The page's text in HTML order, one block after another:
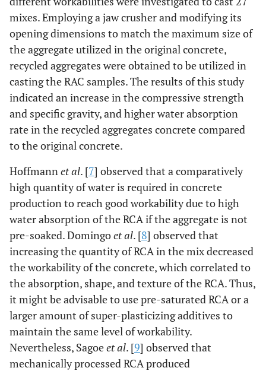
mixes. Employing a jaw crusher and modifying its
opening dimensions to match the maximum size of
the aggregate utilized in the original concrete,
recycled aggregates were obtained to be utilized in
casting the RAC samples. The results of this study
indicated an increase in the compressive strength
and specific gravity, and higher water absorption
rate in the recycled aggregates concrete compared
to the original concrete.
Hoffmannet al. [7] observed that a comparatively
high quantity of water is required in concrete
production to reach good workability due to high
water absorption of the RCA if the aggregate is not
pre-soaked. Domingoet al. [8] observed that
increasing the quantity of RCA in the mix decreased
the workability of the concrete, which correlated to
the absorption, shape, and texture of the RCA. Thus,
it might be advisable to use pre-saturated RCA or a
larger amount of super-plasticizing additives to
maintain the same level of workability.
Nevertheless, Sagoeet al. [9] observed that
mechanically processed RCA produced